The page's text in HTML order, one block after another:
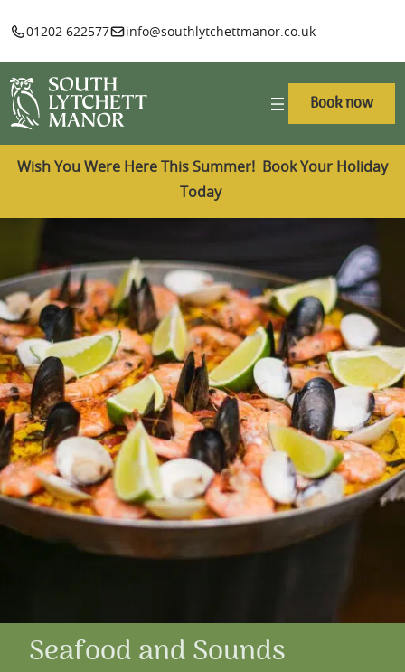
01202 622577 info@southlytchettmanor.co.uk
Book now
Wish You Were Here This Summer! Book Your Holiday
Today
Seafood and Sounds